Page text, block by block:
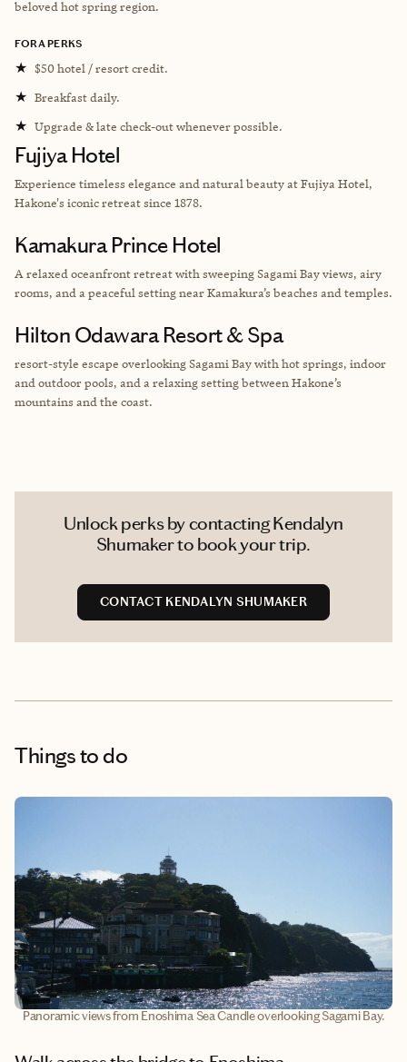
beloved hot spring region.
FORA PERKS
★ $50 hotel / resort credit.
★ Breakfast daily.
★ Upgrade & late check-out whenever possible.
Fujiya Hotel
Experience timeless elegance and natural beauty at Fujiya Hotel,
Hakone's iconic retreat since 1878.
Kamakura Prince Hotel
A relaxed oceanfront retreat with sweeping Sagami Bay views, airy
rooms, and a peaceful setting near Kamakura’s beaches and temples.
Hilton Odawara Resort & Spa
resort-style escape overlooking Sagami Bay with hot springs, indoor
and outdoor pools, and a relaxing setting between Hakone’s
mountains and the coast.
Unlock perks by contacting Kendalyn
Shumaker to book your trip.
CONTACT KENDALYN SHUMAKER
Things to do
Panoramic views from Enoshima Sea Candle overlooking Sagami Bay.